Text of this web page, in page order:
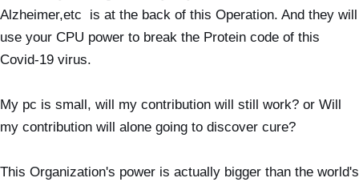
Alzheimer,etc is at the back of this Operation. And they will
use your CPU power to break the Protein code of this
Covid-19 virus.
My pc is small, will my contribution will still work? or Will
my contribution will alone going to discover cure?
This Organization's power is actually bigger than the world's